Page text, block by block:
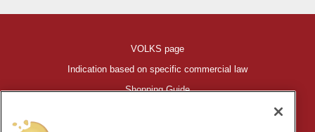
VOLKS page
Indication based on specific commercial law
Shopping Guide